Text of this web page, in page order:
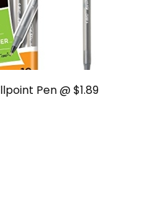
Pen @ $1.89